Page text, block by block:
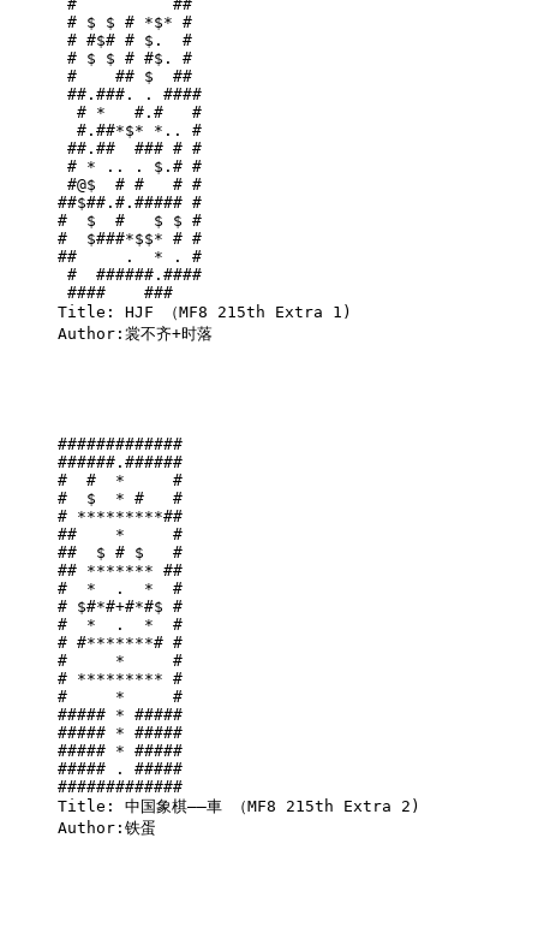
#          ##
# $ $ # *$* #
# #$# # $.  #
# $ $ # #$. #
#    ## $  ##
##.###. . ####
  # *   #.#   #
  #.##*$* *.. #
##.##  ### # #
# * .. . $.# #
#@$  # #   # #
##$##.#.##### #
#  $  #   $ $ #
#  $###*$$* # #
##     .  * . #
#  ######.####
####    ###
Title: HJF （MF8 215th Extra 1)
Author:裳不齐+时落
#############
######.######
#  #  *     #
#  $  * #   #
# *********##
##    *     #
##  $ # $   #
## ******* ##
#  *  .  *  #
# $#*#+#*#$ #
#  *  .  *  #
# #*******# #
#     *     #
# ********* #
#     *     #
##### * #####
##### * #####
##### * #####
##### . #####
#############
Title: 中国象棋——車 （MF8 215th Extra 2)
Author:铁蛋